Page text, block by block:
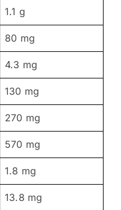
1.1 g
80 mg
4.3 mg
130 mg
270 mg
570 mg
1.8 mg
13.8 mg